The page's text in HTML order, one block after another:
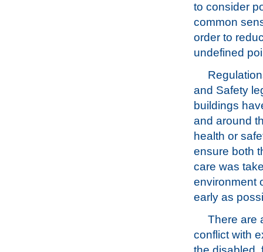
to consider
common
order to
undefined
and Safety
buildings
and around
health or
ensure both
care was
environment
early as
There are
conflict with